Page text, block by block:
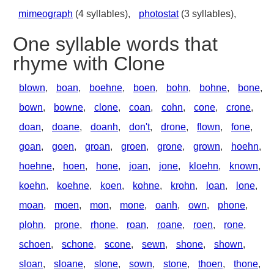
mimeograph (4 syllables), photostat(3 syllables),
One syllable words that
rhyme with Clone
blown, boan, boehne, boen, bohn, bohne, bone,
bown, bowne, clone, coan, cohn, cone, crone,
doan, doane, doanh, don't, drone, flown, fone,
goan, goen, groan, groen, grone, grown, hoehn,
hoehne, hoen, hone, joan, jone, kloehn, known,
koehn, koehne, koen, kohne, krohn, loan, lone,
moan, moen, mon, mone, oanh, own, phone,
plohn, prone, rhone, roan, roane, roen, rone,
schoen, schone, scone, sewn, shone, shown,
sloan, sloane, slone, sown, stone, thoen, thone,